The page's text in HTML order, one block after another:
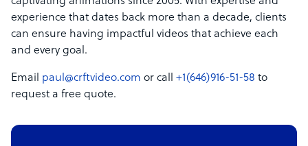
experience that dates back more than a decade, clients
can ensure having impactful videos that achieve each
and every goal.
Email paul@crftvideo.com or call +1(646)916-51-58 to
request a free quote.